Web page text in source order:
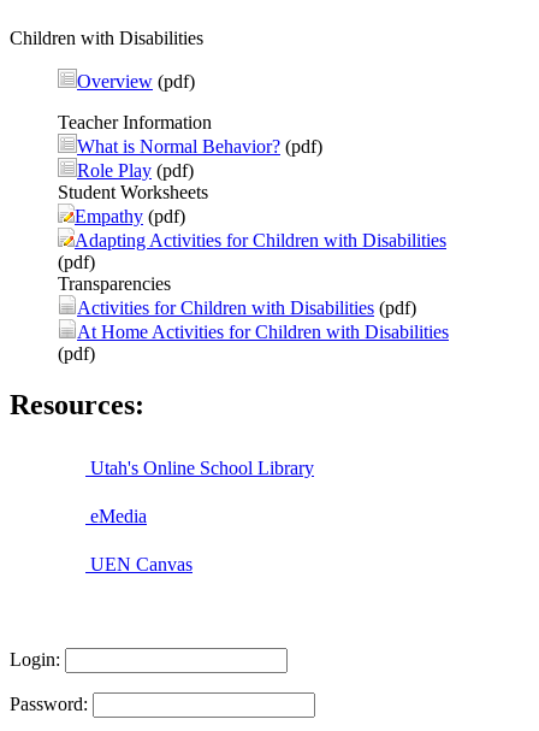
Children with Disabilities
Overview (pdf)
Teacher Information
What is Normal Behavior? (pdf)
Role Play (pdf)
Student Worksheets
Empathy (pdf)
Adapting Activities for Children with Disabilities
(pdf)
Transparencies
Activities for Children with Disabilities (pdf)
At Home Activities for Children with Disabilities
(pdf)
Resources:
Utah's Online School Library
eMedia
UEN Canvas
Login:
Password: